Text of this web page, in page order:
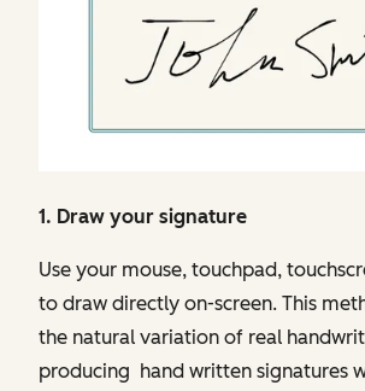
1. Draw your signature
Use your mouse, touchpad,
to draw directly on-screen. This
the natural variation of real
producing hand written signatures